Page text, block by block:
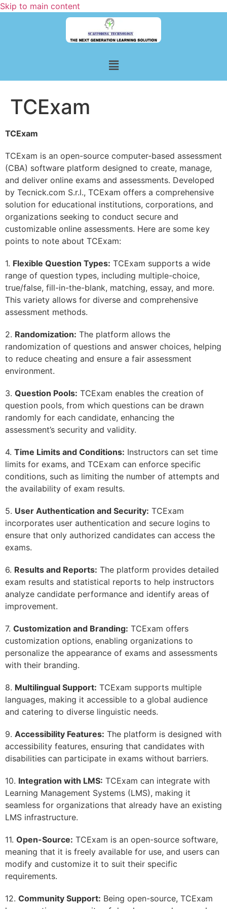
Skip to main content
TCExam
TCExam
TCExam is an open-source computer-based assessment
(CBA) software platform designed to create, manage,
and deliver online exams and assessments. Developed
by Tecnick.com S.r.l., TCExam offers a comprehensive
solution for educational institutions, corporations, and
organizations seeking to conduct secure and
customizable online assessments. Here are some key
points to note about TCExam:
1. Flexible Question Types: TCExam supports a wide
range of question types, including multiple-choice,
true/false, fill-in-the-blank, matching, essay, and more.
This variety allows for diverse and comprehensive
assessment methods.
2. Randomization: The platform allows the
randomization of questions and answer choices, helping
to reduce cheating and ensure a fair assessment
environment.
3. Question Pools: TCExam enables the creation of
question pools, from which questions can be drawn
randomly for each candidate, enhancing the
assessment’s security and validity.
4. Time Limits and Conditions: Instructors can set time
limits for exams, and TCExam can enforce specific
conditions, such as limiting the number of attempts and
the availability of exam results.
5. User Authentication and Security: TCExam
incorporates user authentication and secure logins to
ensure that only authorized candidates can access the
exams.
6. Results and Reports: The platform provides detailed
exam results and statistical reports to help instructors
analyze candidate performance and identify areas of
improvement.
7. Customization and Branding: TCExam offers
customization options, enabling organizations to
personalize the appearance of exams and assessments
with their branding.
8. Multilingual Support: TCExam supports multiple
languages, making it accessible to a global audience
and catering to diverse linguistic needs.
9. Accessibility Features: The platform is designed with
accessibility features, ensuring that candidates with
disabilities can participate in exams without barriers.
10. Integration with LMS: TCExam can integrate with
Learning Management Systems (LMS), making it
seamless for organizations that already have an existing
LMS infrastructure.
11. Open-Source: TCExam is an open-source software,
meaning that it is freely available for use, and users can
modify and customize it to suit their specific
requirements.
12. Community Support: Being open-source, TCExam